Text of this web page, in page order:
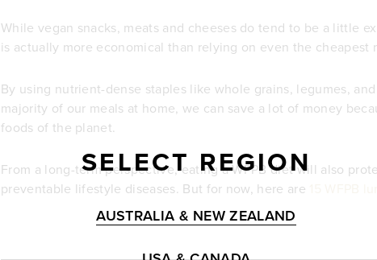
While vegan snacks, meats and cheeses do tend to be a little
is actually more economical than relying on even the cheapest
By using nutrient-dense staples like whole grains, legumes,
majority of our meals at home, we can save a lot of money
foods of the planet.
From a long-term perspective, eating a WFPB diet will also
preventable lifestyle diseases. But for now, here are
SELECT REGION
AUSTRALIA & NEW ZEALAND